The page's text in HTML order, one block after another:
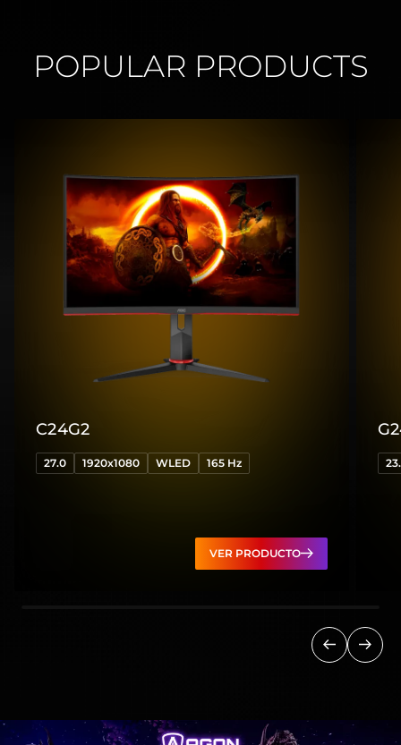
POPULAR PRODUCTS
Anterior
C24G2
27.0 1920x1080 WLED 165 Hz
VER PRODUCTO